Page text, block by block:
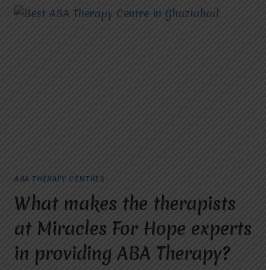
ABA THERAPY CENTRES
What makes the therapists
at Miracles For Hope experts
in providing ABA Therapy?